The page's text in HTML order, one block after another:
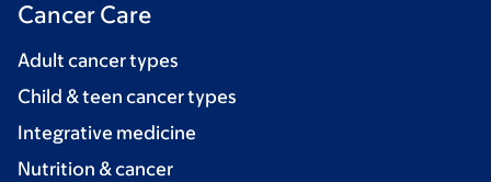
Cancer Care
Adult cancer types
Child & teen cancer types
Integrative medicine
Nutrition & cancer